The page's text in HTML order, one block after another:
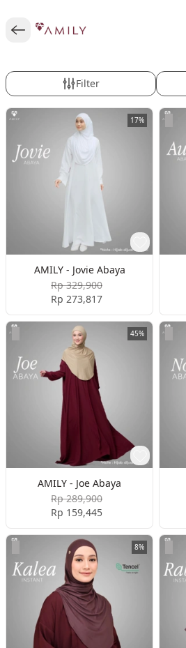
Filter
17%
AMILY - Jovie Abaya
Rp 329,900
Rp 273,817
45%
AMILY - Joe Abaya
Rp 289,900
Rp 159,445
8%